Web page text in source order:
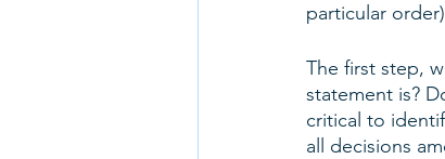
particular
The first step,
statement is?
critical to
all decisions